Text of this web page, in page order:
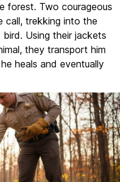
forest. Two courageous
call, trekking into the
Using their jackets
they transport him
heals and eventually